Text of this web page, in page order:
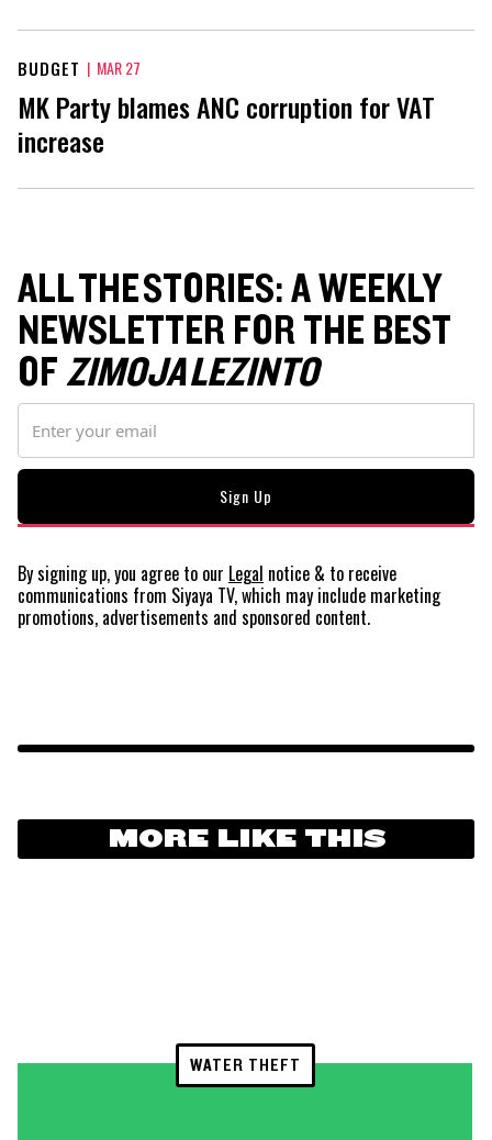
BUDGET | MAR 27
MK Party blames ANC corruption for VAT
increase
ALL THE STORIES: A WEEKLY
NEWSLETTER FOR THE BEST
OFZIMOJA LEZINTO
By signing up, you agree to our Legal notice & to receive
communications from Siyaya TV, which may include marketing
promotions, advertisements and sponsored content.
MORE LIKE THIS
WATER THEFT